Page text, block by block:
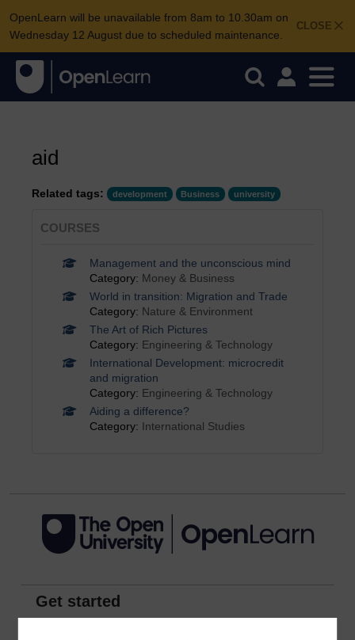
CLOSE
OpenLearn will be unavailable from 8am to 10.30am on
Wednesday 12 August due to scheduled maintenance.
aid
Related tags: development Business university
COURSES
Management and the unconscious mind
Category: Money & Business
World in transition: Migration and Trade
Category: Nature & Environment
The Art of Rich Pictures
Category: Engineering & Technology
International Development: microcredit
and migration
Category: Engineering & Technology
Aiding a difference?
Category: International Studies
Get started